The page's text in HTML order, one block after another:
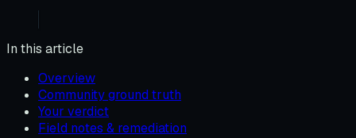
In this article
Overview
Community ground truth
Your verdict
Field notes & remediation